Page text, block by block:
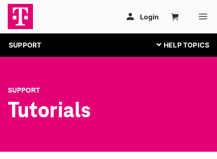
SUPPORT
SUPPORT
Tutorials